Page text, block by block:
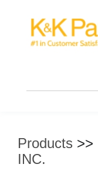
Products >>
INC.